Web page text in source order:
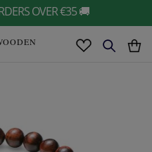
OVER €35 🚚